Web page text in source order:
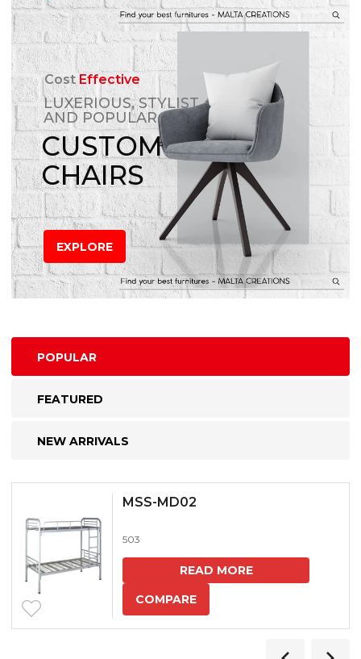
CostEffective
LUXERIOUS, STYLIST
AND POPULAR
CUSTOM
CHAIRS
EXPLORE
POPULAR
FEATURED
NEW ARRIVALS
MSS-MD02
503
READ MORE
COMPARE